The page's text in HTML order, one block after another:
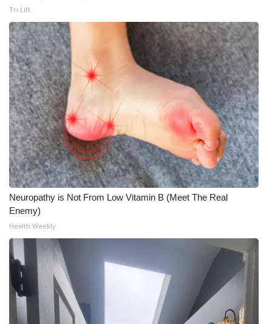
Tri Lift
Neuropathy is Not From Low Vitamin B (Meet The Real
Enemy)
Health Weekly